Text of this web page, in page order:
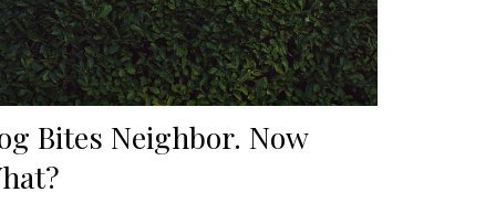
Bites Neighbor. Now